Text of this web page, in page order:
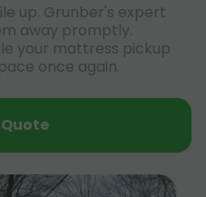
up. Grunber's expert
away promptly.
your mattress pickup
once again.